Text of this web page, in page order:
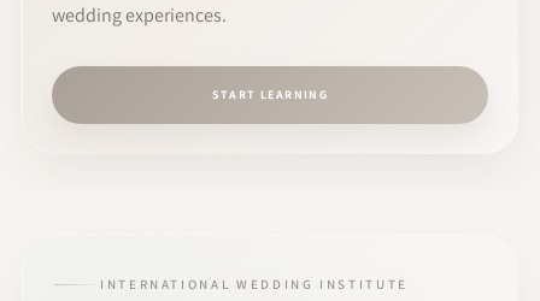
wedding experiences.
START LEARNING
INTERNATIONAL WEDDING INSTITUTE